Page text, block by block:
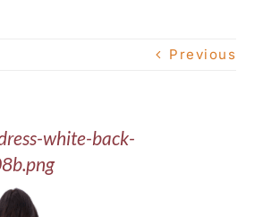
Previous
white-back-